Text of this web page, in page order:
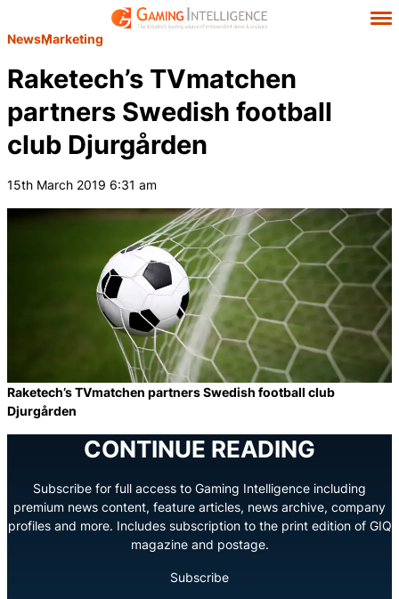
NewsMarketing
Raketech’s TVmatchen
partners Swedish football
club Djurgården
15th March 2019 6:31 am
Raketech’s TVmatchen partners Swedish football club
Djurgården
CONTINUE READING
Subscribe for full access to Gaming Intelligence including
premium news content, feature articles, news archive, company
profiles and more. Includes subscription to the print edition of GIQ
magazine and postage.
Subscribe